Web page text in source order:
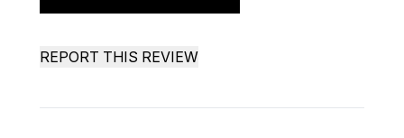
REPORT THIS REVIEW